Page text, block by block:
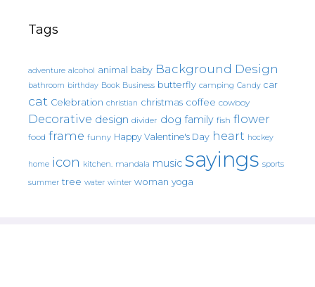
Tags
adventure alcohol animal baby Background Design
bathroom birthday Book Business butterfly camping Candy car
cat Celebration christian christmas coffee cowboy
Decorative design divider dog family fish flower
food frame funny Happy Valentine's Day heart hockey
home icon kitchen. mandala music sayings sports
summer tree water winter woman yoga